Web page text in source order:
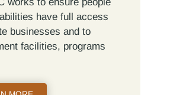
have full access
businesses and to
facilities, programs